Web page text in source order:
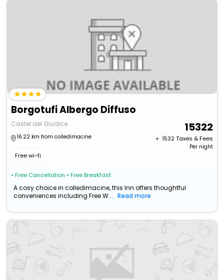
Borgotufi Albergo Diffuso
Castel del Giudice
16.22 km from colledimacine
Free wi-fi
• Free Cancellation • Free Breakfast
15322
+ ₹ 1532Taxes & Fees
Per night
A cosy choice in colledimacine, this Inn offers thoughtful
conveniences including Free W...
Read more